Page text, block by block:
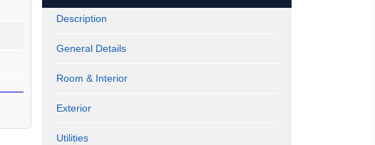
Description
General Details
Room & Interior
Exterior
Utilities